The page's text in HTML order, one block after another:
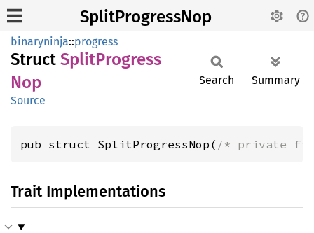
SplitProgressNop
binaryninja::progress
Struct SplitProgress
Nop
Source
Search Summary
pub struct SplitProgressNop( /* private
Trait Implementations